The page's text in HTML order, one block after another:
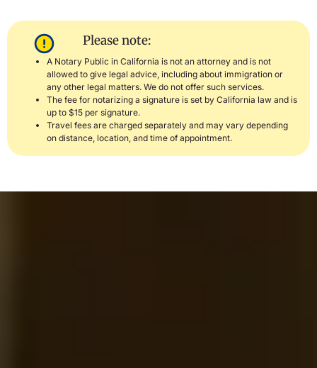
Please note:
A Notary Public in California is not an attorney and is not
allowed to give legal advice, including about immigration or
any other legal matters. We do not offer such services.
The fee for notarizing a signature is set by California law and is
up to $15 per signature.
Travel fees are charged separately and may vary depending
on distance, location, and time of appointment.